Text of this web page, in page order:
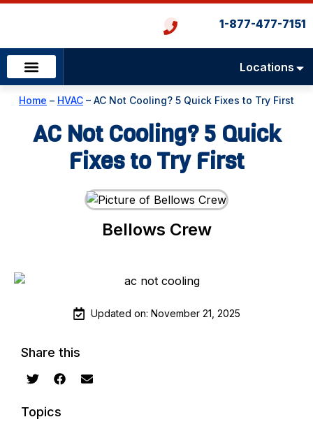
1-877-477-7151
Locations
Home – HVAC – AC Not Cooling? 5 Quick Fixes to Try First
AC Not Cooling? 5 Quick
Fixes to Try First
Bellows Crew
Updated on: November 21, 2025
Share this
Topics